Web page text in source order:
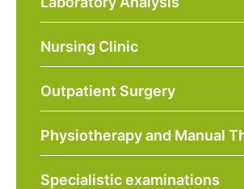
Nursing Clinic
Outpatient Surgery
Physiotherapy and Manual
Specialistic examinations